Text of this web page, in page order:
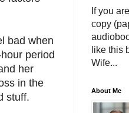
bad when
period
her
in the
stuff.
If you
copy
like this
Wife...
About Me